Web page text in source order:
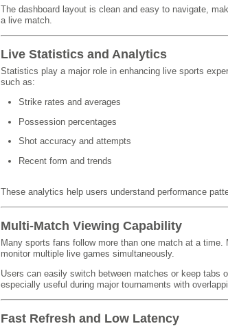
The dashboard layout is clean and easy to navigate,
a live match.
Live Statistics and Analytics
Statistics play a major role in enhancing live sports
such as:
Strike rates and averages
Possession percentages
Shot accuracy and attempts
Recent form and trends
These analytics help users understand performance
Multi-Match Viewing Capability
Many sports fans follow more than one match at a
monitor multiple live games simultaneously.
Users can easily switch between matches or keep tabs
especially useful during major tournaments with
Fast Refresh and Low Latency